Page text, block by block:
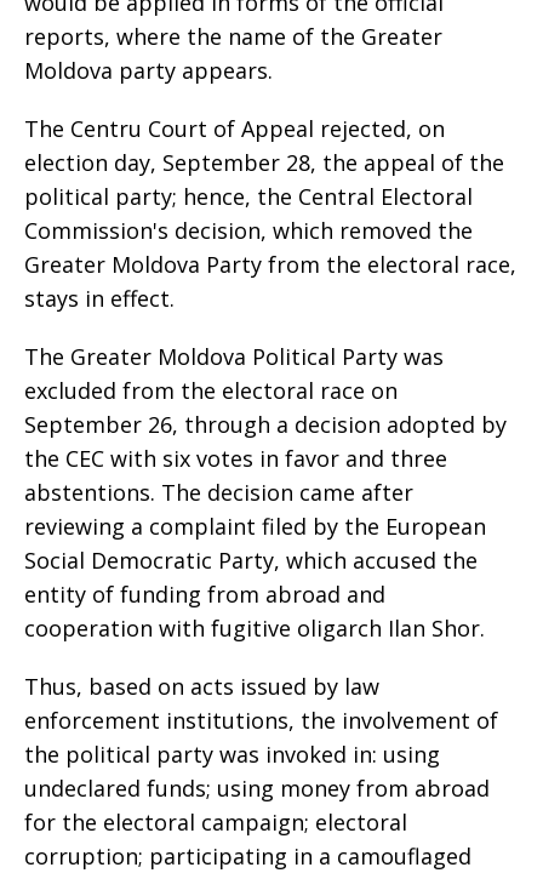
reports, where the name of the Greater
Moldova party appears.
The Centru Court of Appeal rejected, on
election day, September 28, the appeal of the
political party; hence, the Central Electoral
Commission's decision, which removed the
Greater Moldova Party from the electoral race,
stays in effect.
The Greater Moldova Political Party was
excluded from the electoral race on
September 26, through a decision adopted by
the CEC with six votes in favor and three
abstentions. The decision came after
reviewing a complaint filed by the European
Social Democratic Party, which accused the
entity of funding from abroad and
cooperation with fugitive oligarch Ilan Shor.
Thus, based on acts issued by law
enforcement institutions, the involvement of
the political party was invoked in: using
undeclared funds; using money from abroad
for the electoral campaign; electoral
corruption; participating in a camouflaged